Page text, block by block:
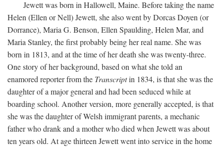
Jewett was born in Hallowell, Maine. Before taking the name
Helen (Ellen or Nell) Jewett, she also went by Dorcas Doyen (or
Dorrance), Maria G. Benson, Ellen Spaulding, Helen Mar, and
Maria Stanley, the first probably being her real name. She was
born in 1813, and at the time of her death she was twenty-three.
One story of her background, based on what she told an
enamored reporter from the Transcriptin 1834, is that she was the
daughter of a major general and had been seduced while at
boarding school. Another version, more generally accepted, is that
she was the daughter of Welsh immigrant parents, a mechanic
father who drank and a mother who died when Jewett was about
ten years old. At age thirteen Jewett went into service in the home